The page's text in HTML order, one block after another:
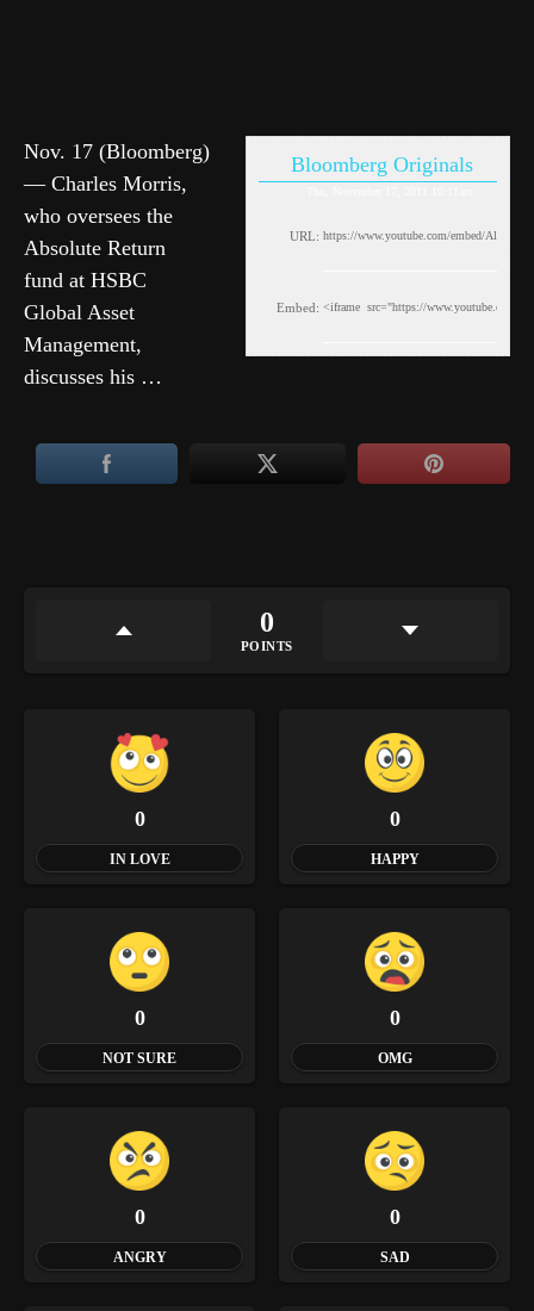
Bloomberg Originals
URL:
Embed:
Nov. 17 (Bloomberg)
— Charles Morris,
who oversees the
Absolute Return
fund at HSBC
Global Asset
Management,
discusses his …
0
POINTS
0
IN LOVE
0
HAPPY
0
NOT SURE
0
OMG
0
ANGRY
0
SAD